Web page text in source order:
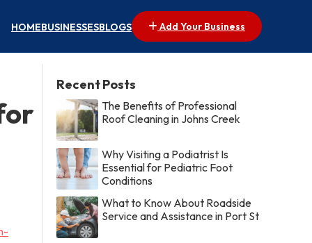
HOMEBUSINESSESBLOGS Add Your Business
Recent Posts
The Benefits of Professional
Roof Cleaning in Johns Creek
Why Visiting a Podiatrist Is
Essential for Pediatric Foot
Conditions
What to Know About Roadside
Service and Assistance in Port St